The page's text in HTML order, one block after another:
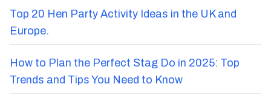
Top 20 Hen Party Activity Ideas in the UK and
Europe.
How to Plan the Perfect Stag Do in 2025: Top
Trends and Tips You Need to Know